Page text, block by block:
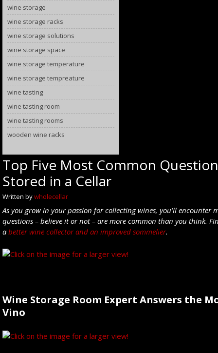
wine storage
wine storage racks
wine storage solutions
wine storage space
wine storage temperature
wine storage tempreature
wine tasting
wine tasting room
wine tasting rooms
wooden wine racks
Top Five Most Common
Stored in a Cellar
Written bywholecellar
As you grow in your passion for collecting wines, you’ll encounter
questions – believe it or not – are more common than you think.
a better wine collector and an improved sommelier.
Wine Storage Room Expert Answers the
Vino